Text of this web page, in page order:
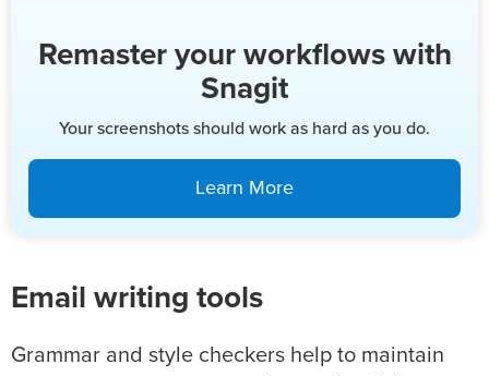
Remaster your workflows with
Snagit
Your screenshots should work as hard as you do.
Learn More
Email writing tools
Grammar and style checkers help to maintain